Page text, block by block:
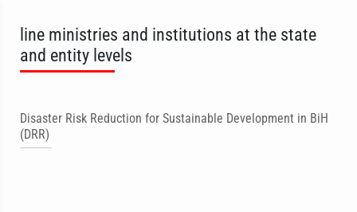
line ministries and institutions at the state
and entity levels
Disaster Risk Reduction for Sustainable Development in BiH
(DRR)